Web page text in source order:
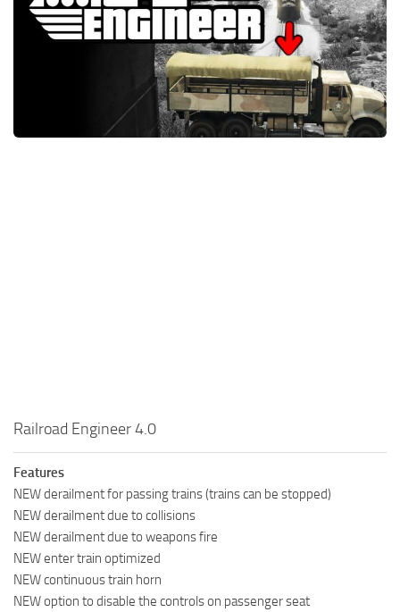
GTA 5 News
GTA 5 Paint Jobs
GTA 5 Player
Railroad Engineer 4.0
Features
NEW derailment for passing trains (trains can be stopped)
NEW derailment due to collisions
NEW derailment due to weapons fire
NEW enter train optimized
NEW continuous train horn
NEW option to disable the controls on passenger seat